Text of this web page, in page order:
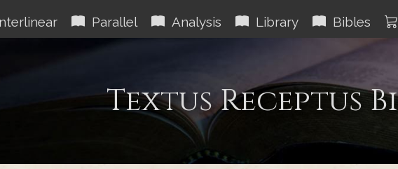
Parallel Analysis Library Bibles
Textus Receptus